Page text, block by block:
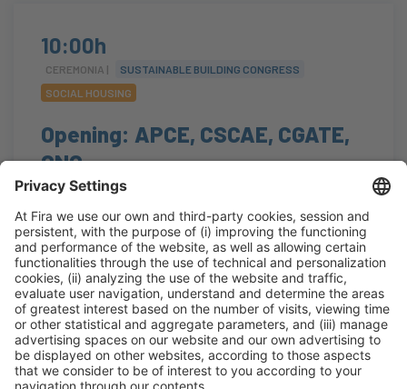
10:00h
CEREMONIA |
SUSTAINABLE BUILDING CONGRESS
SOCIAL HOUSING
Opening: APCE, CSCAE, CGATE,
CNC
#arquitectura, #construcción,#edificación,
#eficienciaenergética,#regeneraciónurbana
Tue 20 10:00h - 10:25h
Auditorium
Open
Read more